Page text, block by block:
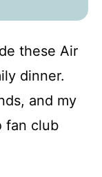
these Air
dinner.
and my
fan club